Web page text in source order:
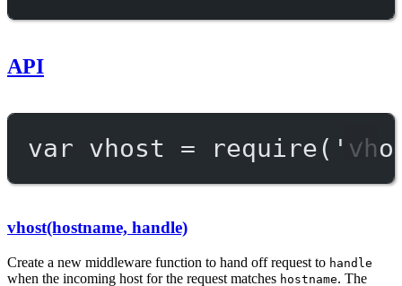
API
var vhost = require(
vhost(hostname, handle)
Create a new middleware function to hand off request to handle
when the incoming host for the request matches hostname. The